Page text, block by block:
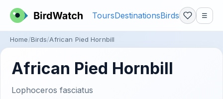
ToursDestinationsBirds ☰
Home Birds African Pied Hornbill
African Pied Hornbill
Lophoceros fasciatus